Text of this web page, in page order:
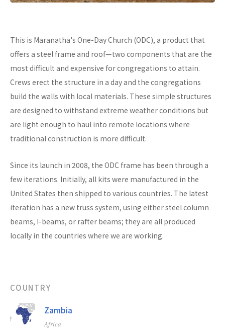
This is Maranatha's One-Day Church (ODC), a product that
offers a steel frame and roof—two components that are the
most difficult and expensive for congregations to attain.
Crews erect the structure in a day and the congregations
build the walls with local materials. These simple structures
are designed to withstand extreme weather conditions but
are light enough to haul into remote locations where
traditional construction is more difficult.
Since its launch in 2008, the ODC frame has been through a
few iterations. Initially, all kits were manufactured in the
United States then shipped to various countries. The latest
iteration has a new truss system, using either steel column
beams, I-beams, or rafter beams; they are all produced
locally in the countries where we are working.
COUNTRY
Zambia
Africa